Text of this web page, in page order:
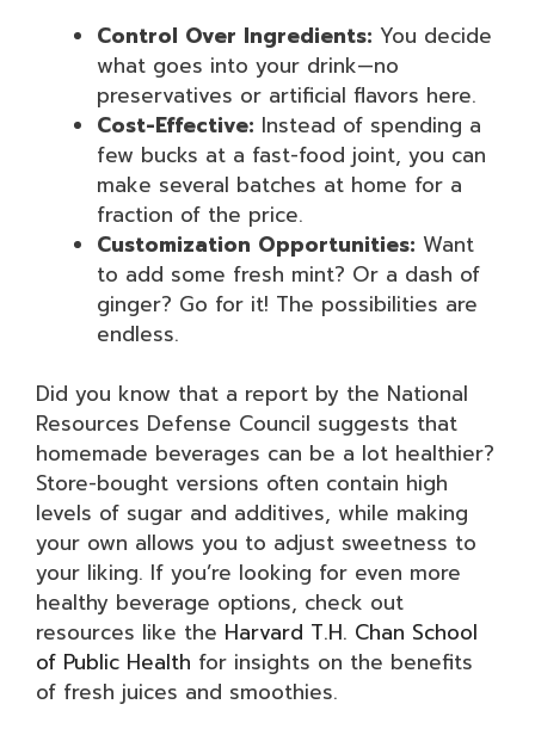
Control Over Ingredients: You decide
what goes into your drink—no
preservatives or artificial flavors here.
Cost-Effective: Instead of spending a
few bucks at a fast-food joint, you can
make several batches at home for a
fraction of the price.
Customization Opportunities: Want
to add some fresh mint? Or a dash of
ginger? Go for it! The possibilities are
endless.
Did you know that a report by the National
Resources Defense Council suggests that
homemade beverages can be a lot healthier?
Store-bought versions often contain high
levels of sugar and additives, while making
your own allows you to adjust sweetness to
your liking. If you’re looking for even more
healthy beverage options, check out
resources like the Harvard T.H. Chan School
of Public Health for insights on the benefits
of fresh juices and smoothies.